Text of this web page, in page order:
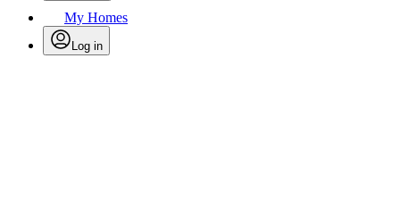
My Homes
Log in